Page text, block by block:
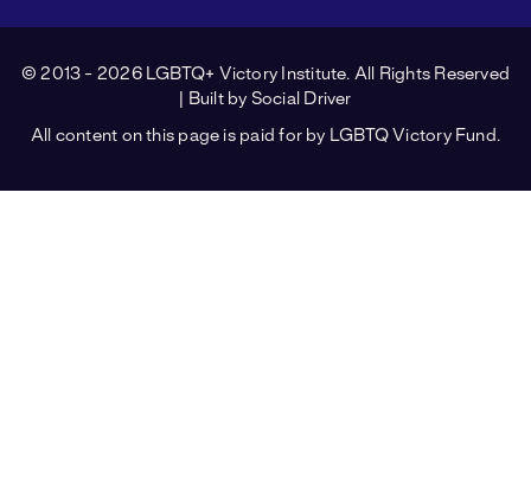
© 2013 - 2026 LGBTQ+ Victory Institute. All Rights Reserved
| Built by Social Driver
All content on this page is paid for by LGBTQ Victory Fund.